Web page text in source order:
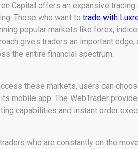
Capital offers an expansive
Those who want to trade with
popular markets like forex,
gives traders an important
the entire financial spectrum.
these markets, users can
mobile app. The WebTrader
capabilities and instant order
who are constantly on the